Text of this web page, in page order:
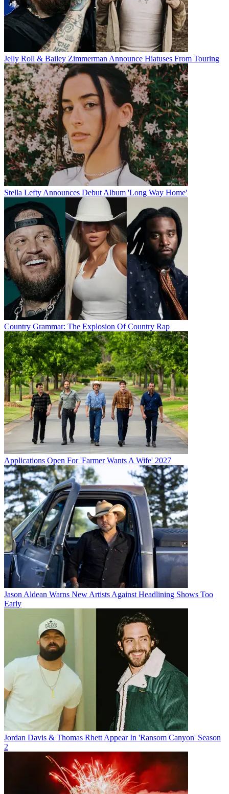
Jelly Roll & Bailey Zimmerman Announce Hiatuses From Touring
Stella Lefty Announces Debut Album 'Long Way Home'
Country Grammar: The Explosion Of Country Rap
Applications Open For 'Farmer Wants A Wife' 2027
Jason Aldean Warns New Artists Against Headlining Shows Too
Early
Jordan Davis & Thomas Rhett Appear In 'Ransom Canyon' Season
2